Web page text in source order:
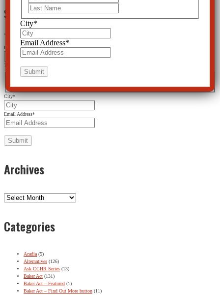
SIGN UP FOR THE LATEST NEWS
" " indicates required fields
URL
This field is for validation purposes and should be left unchanged.
City*
Email Address*
Archives
Archives
Categories
Acadia (5)
Alternatives (126)
Ask CCHR Series (13)
Baker Act (131)
Baker Act – Featured (1)
Baker Act – Find Out More button (11)
City*
Email Address*